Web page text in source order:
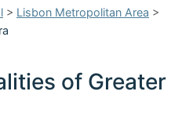
> Lisbon Metropolitan Area >
of Greater